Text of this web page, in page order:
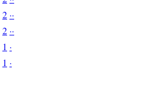
2 ··
2 ··
1 ·
1 ·